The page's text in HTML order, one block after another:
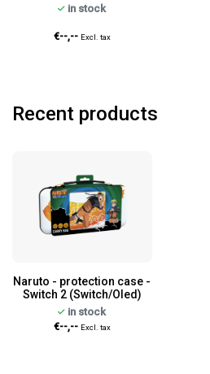
in stock
€--,-- Excl. tax
Recent products
Naruto - protection case -
Switch 2 (Switch/Oled)
in stock
€--,-- Excl. tax